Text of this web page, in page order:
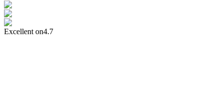
Excellent on4.7